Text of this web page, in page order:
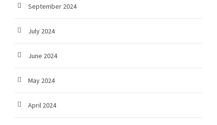
September 2024
July 2024
June 2024
May 2024
April 2024